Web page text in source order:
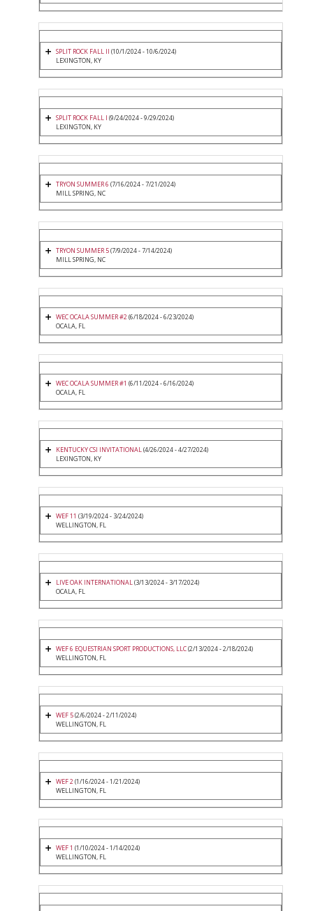
SPLIT ROCK FALL II (10/1/2024 - 10/6/2024)
LEXINGTON, KY
SPLIT ROCK FALL I (9/24/2024 - 9/29/2024)
LEXINGTON, KY
TRYON SUMMER 6 (7/16/2024 - 7/21/2024)
MILL SPRING, NC
TRYON SUMMER 5(7/9/2024 - 7/14/2024)
MILL SPRING, NC
WEC OCALA SUMMER #2(6/18/2024 - 6/23/2024)
OCALA, FL
WEC OCALA SUMMER #1 (6/11/2024 - 6/16/2024)
OCALA, FL
KENTUCKY CSI INVITATIONAL(4/26/2024 - 4/27/2024)
LEXINGTON, KY
WEF 11 (3/19/2024 - 3/24/2024)
WELLINGTON, FL
LIVE OAK INTERNATIONAL(3/13/2024 - 3/17/2024)
OCALA, FL
WEF 6 EQUESTRIAN SPORT PRODUCTIONS, LLC(2/13/2024 - 2/18/2024)
WELLINGTON, FL
WEF 5(2/6/2024 - 2/11/2024)
WELLINGTON, FL
WEF 2(1/16/2024 - 1/21/2024)
WELLINGTON, FL
WEF 1 (1/10/2024 - 1/14/2024)
WELLINGTON, FL